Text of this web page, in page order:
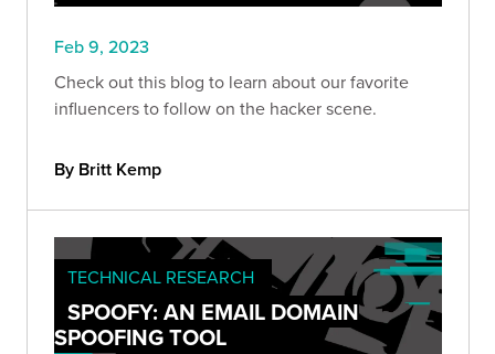
Feb 9, 2023
Check out this blog to learn about our favorite
influencers to follow on the hacker scene.
By Britt Kemp
TECHNICAL RESEARCH
SPOOFY: AN EMAIL DOMAIN
SPOOFING TOOL